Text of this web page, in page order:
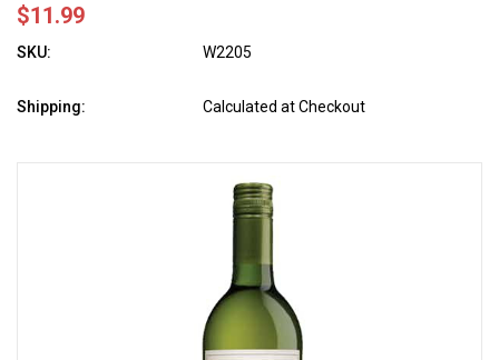
$11.99
SKU: W2205
Shipping: Calculated at Checkout